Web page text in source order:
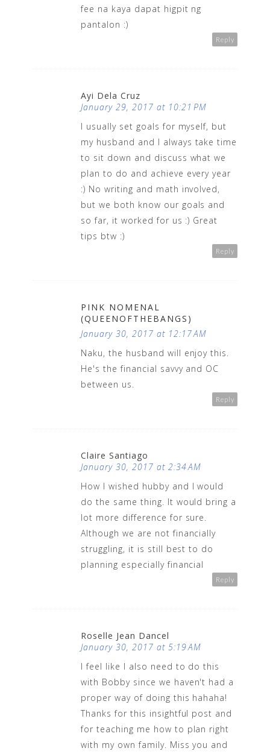
fee na kaya dapat higpit ng
pantalon :)
Reply
Ayi Dela Cruz
January 29, 2017 at 10:21 PM
I usually set goals for myself, but
my husband and I always take time
to sit down and discuss what we
plan to do and achieve every year
:) No writing and math involved,
but we both know our goals and
so far, it worked for us :) Great
tips btw :)
Reply
PINK NOMENAL
(QUEENOFTHEBANGS)
January 30, 2017 at 12:17 AM
Naku, the husband will enjoy this.
He's the financial savvy and OC
between us.
Reply
Claire Santiago
January 30, 2017 at 2:34 AM
How I wished hubby and I would
do the same thing. It would bring a
lot more difference for sure.
Although we are not financially
struggling, it is still best to do
planning especially financial
Reply
Roselle Jean Dancel
January 30, 2017 at 5:19 AM
I feel like I also need to do this
with Bobby since we haven't had a
proper way of doing this hahaha!
Thanks for this insightful post and
for teaching me how to plan right
with my own family. Miss you and